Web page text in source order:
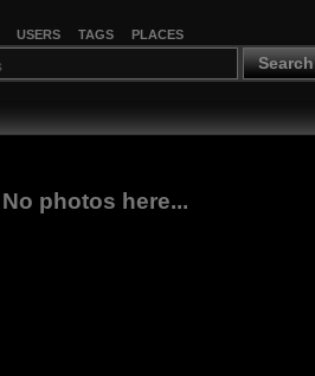
USERS TAGS PLACES
Search
No photos here...